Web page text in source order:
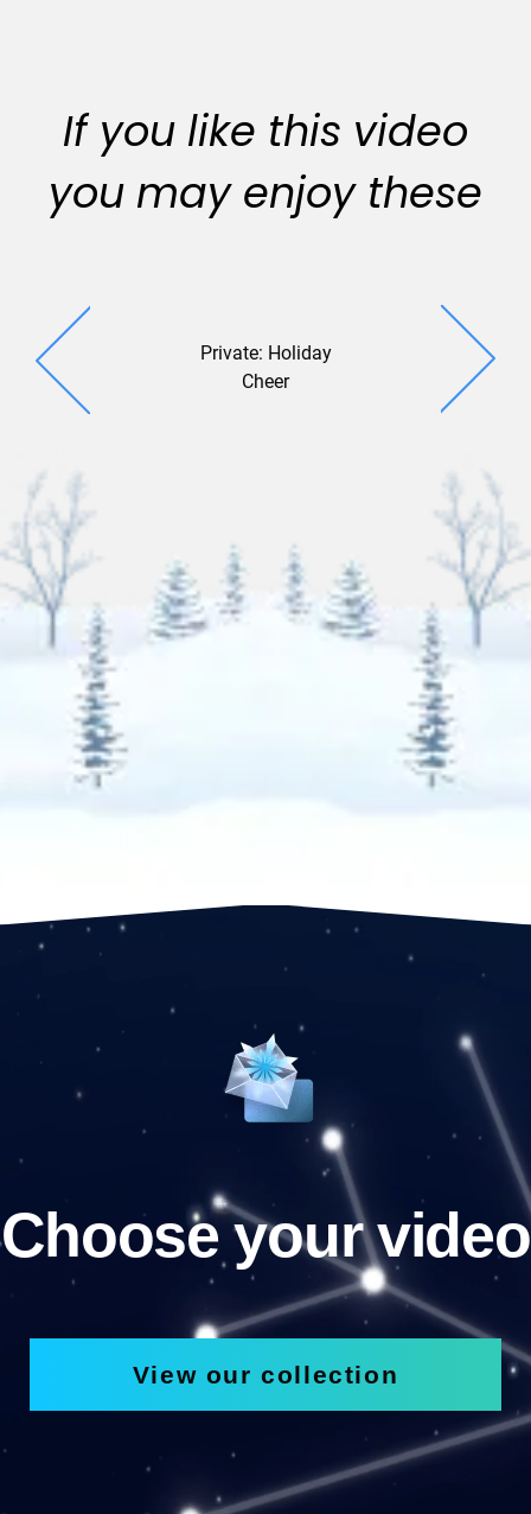
If you like this video
you may enjoy these
Private: Holiday
Cheer
Choose your video
View our collection